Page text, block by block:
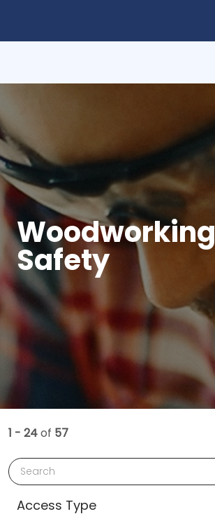
Woodworking
Safety
1 - 24of 57
Search
Access Type